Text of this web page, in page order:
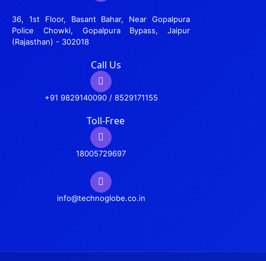
36, 1st Floor, Basant Bahar, Near Gopalpura
Police Chowki, Gopalpura Bypass, Jaipur
(Rajasthan) - 302018
Call Us
+91 9829140090 / 8529171155
Toll-Free
18005729697
info@technoglobe.co.in